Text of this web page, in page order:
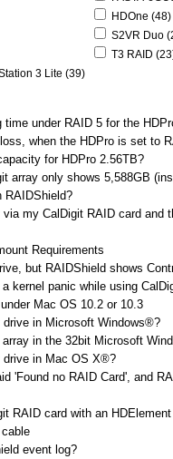
HDOne (48)
S2VR Duo
T3 RAID
3 Lite (39)
time under RAID 5 for the
when the HDPro is set to
for HDPro 2.56TB?
array only shows 5,588GB
RAIDShield?
via my CalDigit RAID card
Requirements
but RAIDShield shows
kernel panic while using
Mac OS 10.2 or 10.3
drive in Microsoft Windows®?
array in the 32bit Microsoft
drive in Mac OS X®?
'Found no RAID Card', and
RAID card with an
event log?